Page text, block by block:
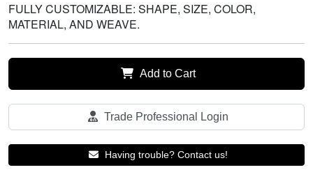
FULLY CUSTOMIZABLE: SHAPE, SIZE, COLOR,
MATERIAL, AND WEAVE.
Add to Cart
Trade Professional Login
Having trouble? Contact us!